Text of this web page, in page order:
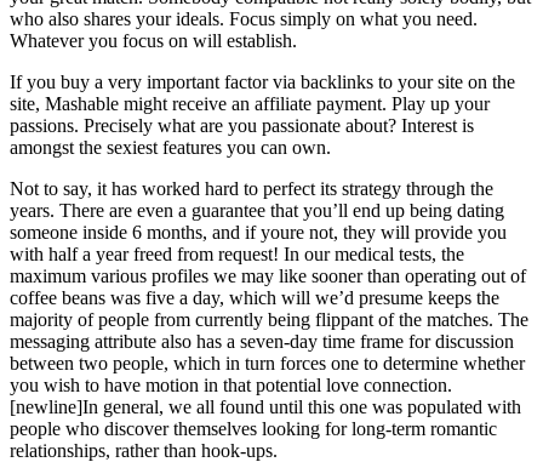
who also shares your ideals. Focus simply on what you need.
Whatever you focus on will establish.
If you buy a very important factor via backlinks to your site on the
site, Mashable might receive an affiliate payment. Play up your
passions. Precisely what are you passionate about? Interest is
amongst the sexiest features you can own.
Not to say, it has worked hard to perfect its strategy through the
years. There are even a guarantee that you’ll end up being dating
someone inside 6 months, and if youre not, they will provide you
with half a year freed from request! In our medical tests, the
maximum various profiles we may like sooner than operating out of
coffee beans was five a day, which will we’d presume keeps the
majority of people from currently being flippant of the matches. The
messaging attribute also has a seven-day time frame for discussion
between two people, which in turn forces one to determine whether
you wish to have motion in that potential love connection.
[newline]In general, we all found until this one was populated with
people who discover themselves looking for long-term romantic
relationships, rather than hook-ups.